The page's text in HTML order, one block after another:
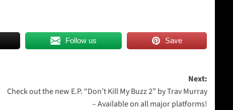
Follow us Save
Next:
Check out the new E.P. “Don’t Kill My Buzz 2” by Trav Murray
– Available on all major platforms!